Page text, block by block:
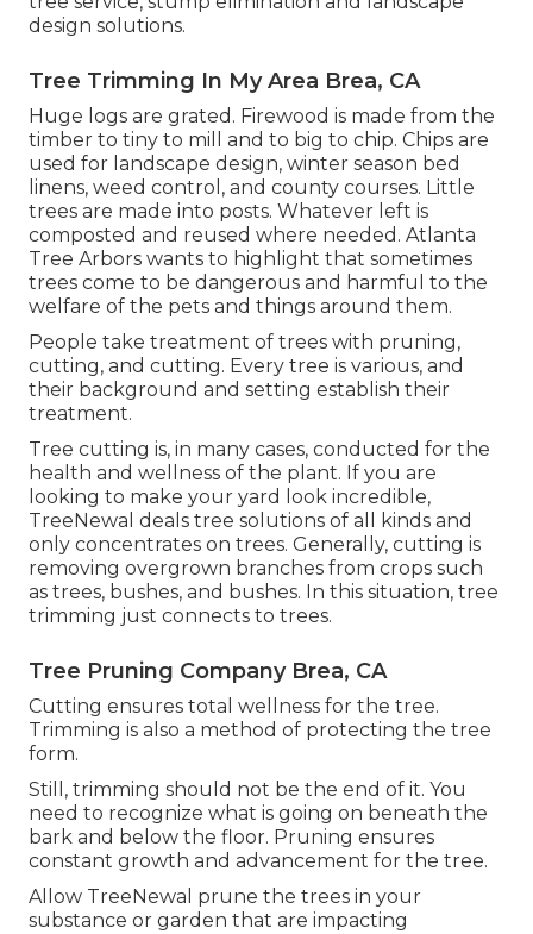
design solutions.
Tree Trimming In My Area Brea, CA
Huge logs are grated. Firewood is made from the
timber to tiny to mill and to big to chip. Chips are
used for landscape design, winter season bed
linens, weed control, and county courses. Little
trees are made into posts. Whatever left is
composted and reused where needed. Atlanta
Tree Arbors wants to highlight that sometimes
trees come to be dangerous and harmful to the
welfare of the pets and things around them.
People take treatment of trees with pruning,
cutting, and cutting. Every tree is various, and
their background and setting establish their
treatment.
Tree cutting is, in many cases, conducted for the
health and wellness of the plant. If you are
looking to make your yard look incredible,
TreeNewal deals tree solutions of all kinds and
only concentrates on trees. Generally, cutting is
removing overgrown branches from crops such
as trees, bushes, and bushes. In this situation, tree
trimming just connects to trees.
Tree Pruning Company Brea, CA
Cutting ensures total wellness for the tree.
Trimming is also a method of protecting the tree
form.
Still, trimming should not be the end of it. You
need to recognize what is going on beneath the
bark and below the floor. Pruning ensures
constant growth and advancement for the tree.
Allow TreeNewal prune the trees in your
substance or garden that are impacting